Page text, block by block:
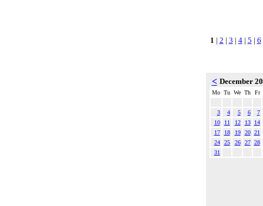
1 | 2 | 3 | 4| 5 | 6
< December
Mo Tu We Th Fr
3 4 5 6
7
10
11 12 13
14
17
18 19 20 21
24
25 26 27 28
31